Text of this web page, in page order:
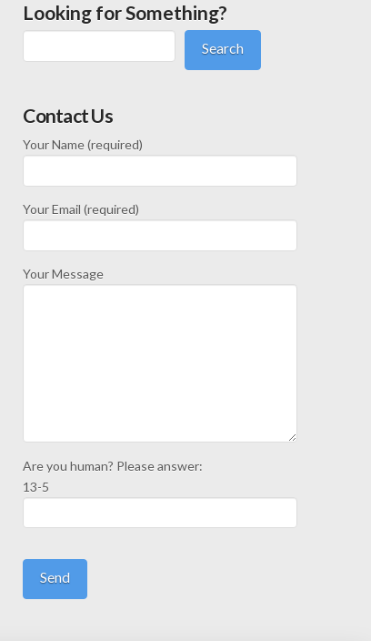
Looking for Something?
Search
Contact Us
Your Name (required)
Your Email (required)
Your Message
Are you human? Please answer:
13-5